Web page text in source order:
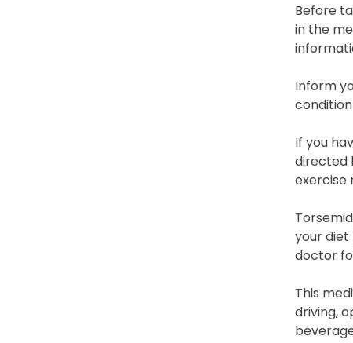
Before
in the
Inform
If you
directed
exercise
your diet
doctor
This
driving,